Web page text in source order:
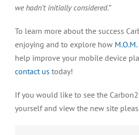
we hadn’t initially considered.”
To learn more about the success
enjoying and to explore how M.O.M.
help improve your mobile device
contact us today!
If you would like to see the
yourself and view the new site